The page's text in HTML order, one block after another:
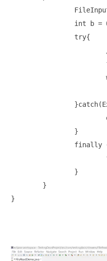
			while((b = fis.read()) != -1 )
}